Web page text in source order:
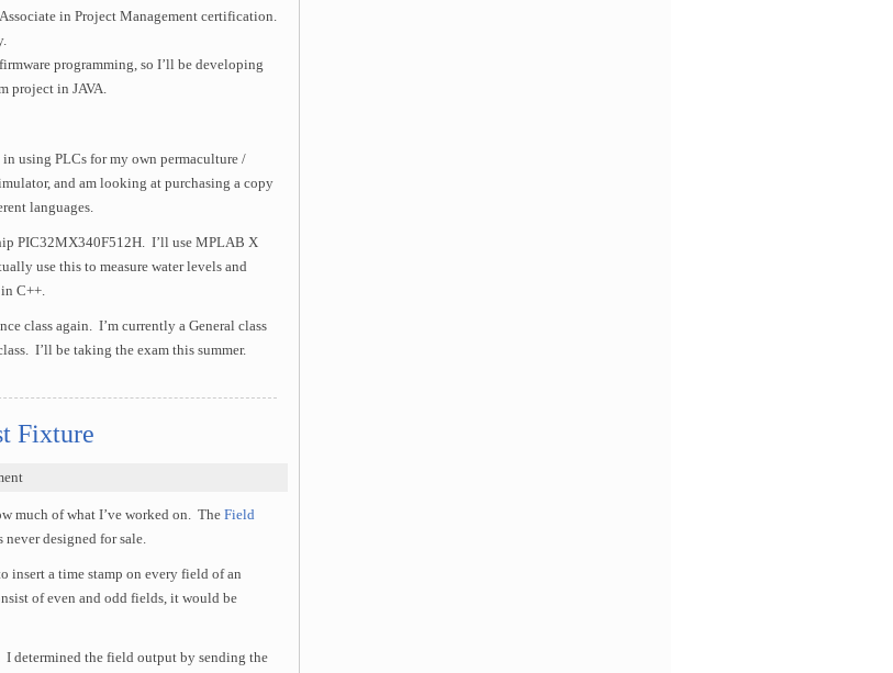
in Project Management certification.
programming, so I’ll be developing
project in JAVA.
using PLCs for my own permaculture /
and am looking at purchasing a copy
languages.
PIC32MX340F512H. I’ll use MPLAB X
use this to measure water levels and
C++.
class again. I’m currently a General class
I’ll be taking the exam this summer.
Fixture
much of what I’ve worked on. The Field
designed for sale.
insert a time stamp on every field of an
of even and odd fields, it would be
determined the field output by sending the